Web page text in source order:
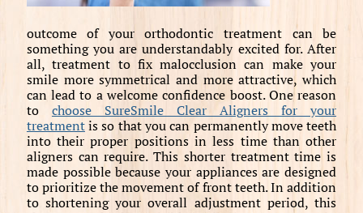
outcome of your orthodontic treatment can be
something you are understandably excited for. After
all, treatment to fix malocclusion can make your
smile more symmetrical and more attractive, which
can lead to a welcome confidence boost. One reason
to choose SureSmile Clear Aligners for your
treatmentis so that you can permanently move teeth
into their proper positions in less time than other
aligners can require. This shorter treatment time is
made possible because your appliances are designed
to prioritize the movement of front teeth. In addition
to shortening your overall adjustment period, this